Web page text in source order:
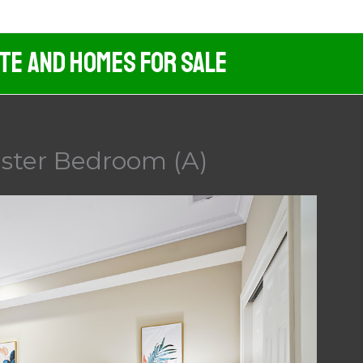
And Homes For Sale
Bedroom (A)